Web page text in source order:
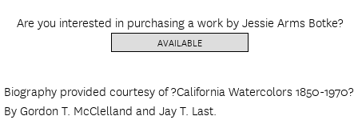
Are you interested in purchasing a work by Jessie Arms Botke?
AVAILABLE
Biography provided courtesy of ?California Watercolors 1850-1970?
By Gordon T. McClelland and Jay T. Last.